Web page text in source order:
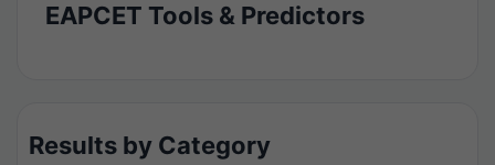
EAPCET Tools & Predictors
Results by Category